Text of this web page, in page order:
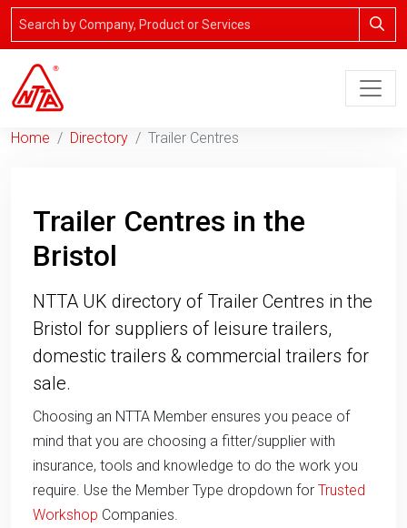
Home Directory Trailer Centres
Trailer Centres in the
Bristol
NTTA UK directory of Trailer Centres in the
Bristol for suppliers of leisure trailers,
domestic trailers & commercial trailers for
sale.
Choosing an NTTA Member ensures you peace of
mind that you are choosing a fitter/supplier with
insurance, tools and knowledge to do the work you
require. Use the Member Type dropdown for Trusted
Workshop Companies.